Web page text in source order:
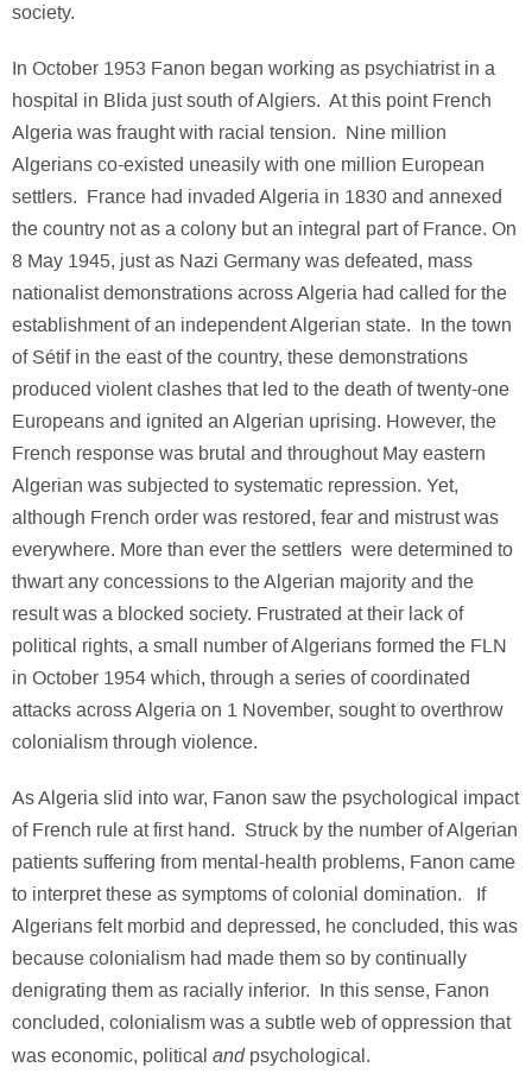
society.
In October 1953 Fanon began working as psychiatrist in a
hospital in Blida just south of Algiers. At this point French
Algeria was fraught with racial tension. Nine million
Algerians co-existed uneasily with one million European
settlers. France had invaded Algeria in 1830 and annexed
the country not as a colony but an integral part of France. On
8 May 1945, just as Nazi Germany was defeated, mass
nationalist demonstrations across Algeria had called for the
establishment of an independent Algerian state. In the town
of Sétif in the east of the country, these demonstrations
produced violent clashes that led to the death of twenty-one
Europeans and ignited an Algerian uprising. However, the
French response was brutal and throughout May eastern
Algerian was subjected to systematic repression. Yet,
although French order was restored, fear and mistrust was
everywhere. More than ever the settlers were determined to
thwart any concessions to the Algerian majority and the
result was a blocked society. Frustrated at their lack of
political rights, a small number of Algerians formed the FLN
in October 1954 which, through a series of coordinated
attacks across Algeria on 1 November, sought to overthrow
colonialism through violence.
As Algeria slid into war, Fanon saw the psychological impact
of French rule at first hand. Struck by the number of Algerian
patients suffering from mental-health problems, Fanon came
to interpret these as symptoms of colonial domination. If
Algerians felt morbid and depressed, he concluded, this was
because colonialism had made them so by continually
denigrating them as racially inferior. In this sense, Fanon
concluded, colonialism was a subtle web of oppression that
was economic, political and psychological.